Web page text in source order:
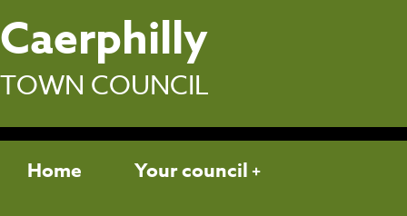
Caerphilly
TOWN COUNCIL
Home Your council